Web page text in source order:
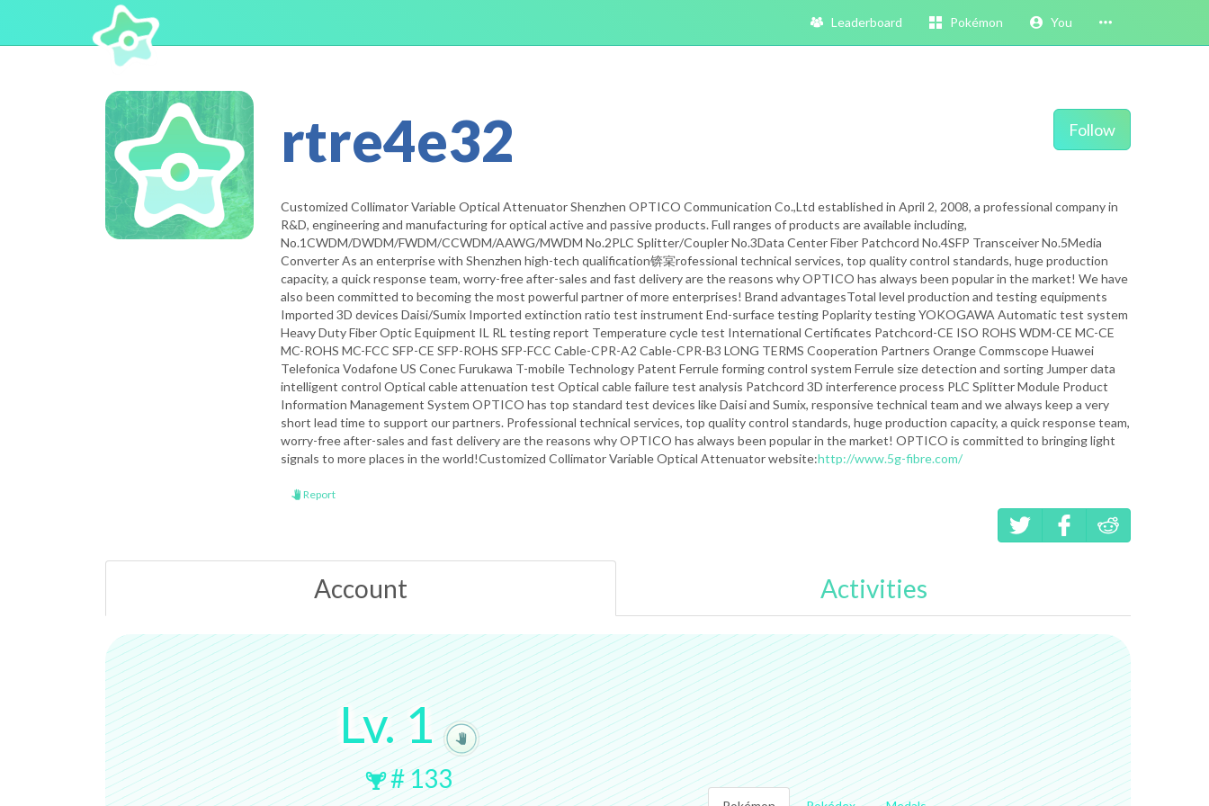
Leaderboard Pokémon You
Follow
rtre4e32
Customized Collimator Variable Optical Attenuator Shenzhen OPTICO Communication Co.,Ltd established in April 2, 2008, a professional company in
R&D, engineering and manufacturing for optical active and passive products. Full ranges of products are available including,
No.1CWDM/DWDM/FWDM/CCWDM/AAWG/MWDM No.2PLC Splitter/Coupler No.3Data Center Fiber Patchcord No.4SFP Transceiver No.5Media
Converter As an enterprise with Shenzhen high-tech qualification锛宲rofessional technical services, top quality control standards, huge production
capacity, a quick response team, worry-free after-sales and fast delivery are the reasons why OPTICO has always been popular in the market! We have
also been committed to becoming the most powerful partner of more enterprises! Brand advantagesTotal level production and testing equipments
Imported 3D devices Daisi/Sumix Imported extinction ratio test instrument End-surface testing Poplarity testing YOKOGAWA Automatic test system
Heavy Duty Fiber Optic Equipment IL RL testing report Temperature cycle test International Certificates Patchcord-CE ISO ROHS WDM-CE MC-CE
MC-ROHS MC-FCC SFP-CE SFP-ROHS SFP-FCC Cable-CPR-A2 Cable-CPR-B3 LONG TERMS Cooperation Partners Orange Commscope Huawei
Telefonica Vodafone US Conec Furukawa T-mobile Technology Patent Ferrule forming control system Ferrule size detection and sorting Jumper data
intelligent control Optical cable attenuation test Optical cable failure test analysis Patchcord 3D interference process PLC Splitter Module Product
Information Management System OPTICO has top standard test devices like Daisi and Sumix, responsive technical team and we always keep a very
short lead time to support our partners. Professional technical services, top quality control standards, huge production capacity, a quick response team,
worry-free after-sales and fast delivery are the reasons why OPTICO has always been popular in the market! OPTICO is committed to bringing light
signals to more places in the world!Customized Collimator Variable Optical Attenuator website:http://www.5g-fibre.com/
Report
Account Activities
Lv.1
#133